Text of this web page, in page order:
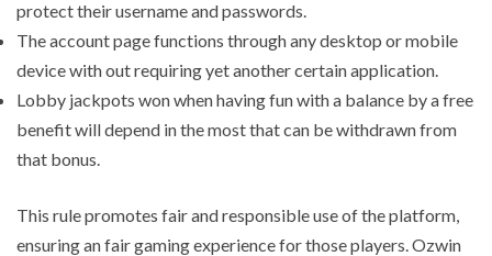
protect their username and passwords.
The account page functions through any desktop or mobile
device with out requiring yet another certain application.
Lobby jackpots won when having fun with a balance by a free
benefit will depend in the most that can be withdrawn from
that bonus.
This rule promotes fair and responsible use of the platform,
ensuring an fair gaming experience for those players. Ozwin